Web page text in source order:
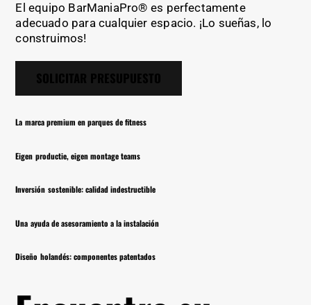
El equipo BarManiaPro® es perfectamente
adecuado para cualquier espacio. ¡Lo sueñas, lo
construimos!
La marca premium en parques de fitness
Eigen productie, eigen montage teams
Inversión sostenible: calidad indestructible
Una ayuda de asesoramiento a la instalación
Diseño holandés: componentes patentados